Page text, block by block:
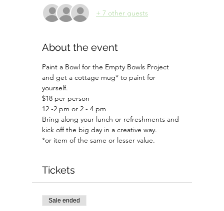
+ 7 other guests
About the event
Paint a Bowl for the Empty Bowls Project
and get a cottage mug* to paint for
yourself.
$18 per person
12 -2 pm or 2 - 4 pm
Bring along your lunch or refreshments and
kick off the big day in a creative way.
*or item of the same or lesser value.
Tickets
Sale ended